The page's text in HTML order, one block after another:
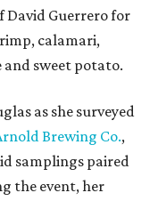
David Guerrero for
calamari,
sweet potato.
as she surveyed
Brewing Co.,
samplings paired
the event, her